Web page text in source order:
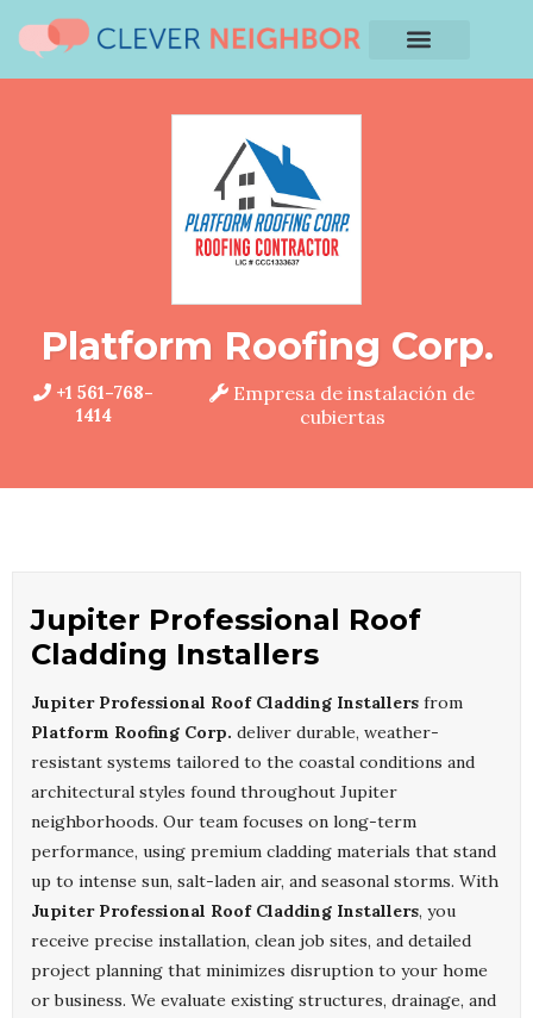
Platform Roofing Corp.
+1 561-768-
1414
Empresa de instalación de
cubiertas
Jupiter Professional Roof
Cladding Installers
Jupiter Professional Roof Cladding Installers from
Platform Roofing Corp. deliver durable, weather-
resistant systems tailored to the coastal conditions and
architectural styles found throughout Jupiter
neighborhoods. Our team focuses on long-term
performance, using premium cladding materials that stand
up to intense sun, salt-laden air, and seasonal storms. With
Jupiter Professional Roof Cladding Installers, you
receive precise installation, clean job sites, and detailed
project planning that minimizes disruption to your home
or business. We evaluate existing structures, drainage, and